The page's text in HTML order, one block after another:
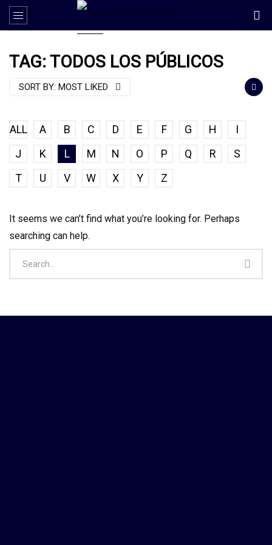
TAG: TODOS LOS PÚBLICOS
SORT BY: MOST LIKED
ALL A B C D E F G H
I
J
K L M N O P Q R
S
T
U V W X Y Z
It seems we can’t find what you’re looking for. Perhaps
searching can help.